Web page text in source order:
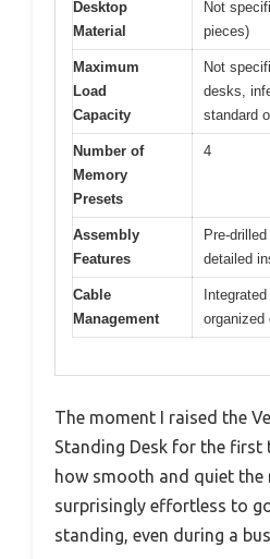
Desktop
Material
Not
pieces)
Maximum
Load
Capacity
Not
desks,
standard
Number of
Memory
Presets
4
Assembly
Features
Pre-
detailed
Cable
Management
organized
The moment I raised the
Standing Desk for the first
how smooth and quiet the
surprisingly effortless to
standing, even during a